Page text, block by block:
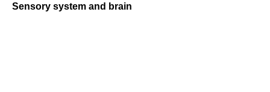
Sensory system and brain